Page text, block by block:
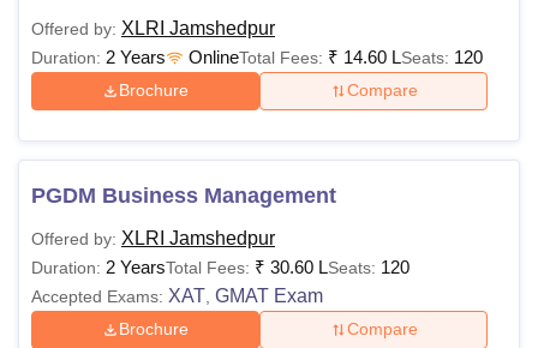
The eligibility criteria and fee structure of the XLRI
Jamshedpur programmes vary as per the chosen
specialisations, which are mentioned in the table below.
Criteria
Courses Fees
Criteria
Bachelor's degree
Offered by: XLRI Jamshedpur
Duration: 2 Years OnlineTotal Fees: ₹ 14.60 LSeats: 120
Brochure Compare
PGDM Business Management
Offered by: XLRI Jamshedpur
Duration: 2 YearsTotal Fees: ₹ 30.60 LSeats: 120
Accepted Exams: XAT GMAT Exam
Brochure Compare